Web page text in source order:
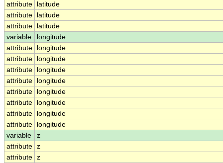
attribute
latitude
attribute
latitude
attribute
latitude
variable
longitude
attribute
longitude
attribute
longitude
attribute
longitude
attribute
longitude
attribute
longitude
attribute
longitude
attribute
longitude
attribute
longitude
variable
z
attribute z
attribute z